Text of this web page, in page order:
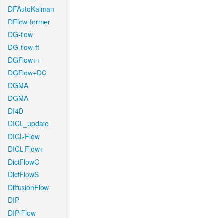
DFAutoKalman
DFlow-former
DG-flow
DG-flow-ft
DGFlow++
DGFlow+DC
DGMA
DGMA
DI4D
DICL_update
DICL-Flow
DICL-Flow+
DictFlowC
DictFlowS
DiffusionFlow
DIP
DIP-Flow